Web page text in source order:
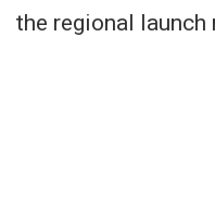
the regional launch